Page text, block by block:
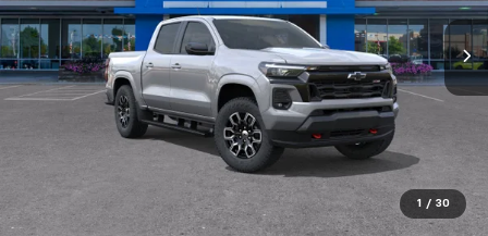
1 / 30